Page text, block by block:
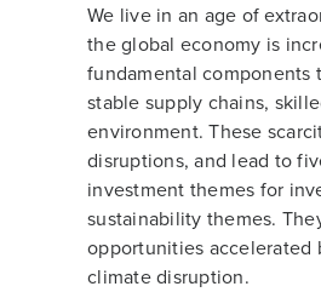
We live in an age of
the global economy is
fundamental components
stable supply chains,
environment. These
disruptions, and lead to
investment themes for
sustainability themes.
opportunities accelerated
climate disruption.